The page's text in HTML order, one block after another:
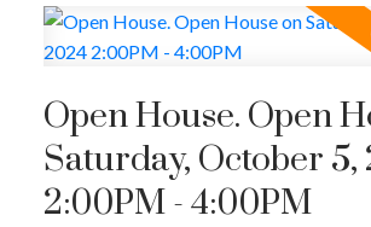
Open House. Open
Saturday, October 5,
2:00PM - 4:00PM